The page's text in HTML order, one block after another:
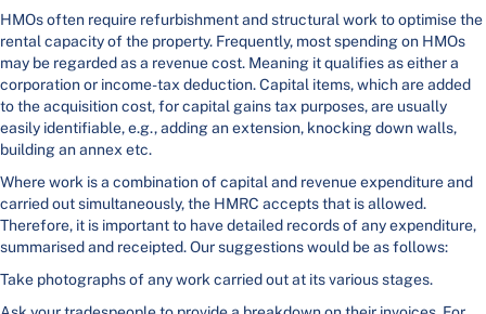
HMOs often require refurbishment and structural work to optimise the
rental capacity of the property. Frequently, most spending on HMOs
may be regarded as a revenue cost. Meaning it qualifies as either a
corporation or income-tax deduction. Capital items, which are added
to the acquisition cost, for capital gains tax purposes, are usually
easily identifiable, e.g., adding an extension, knocking down walls,
building an annex etc.
Where work is a combination of capital and revenue expenditure and
carried out simultaneously, the HMRC accepts that is allowed.
Therefore, it is important to have detailed records of any expenditure,
summarised and receipted. Our suggestions would be as follows:
Take photographs of any work carried out at its various stages.